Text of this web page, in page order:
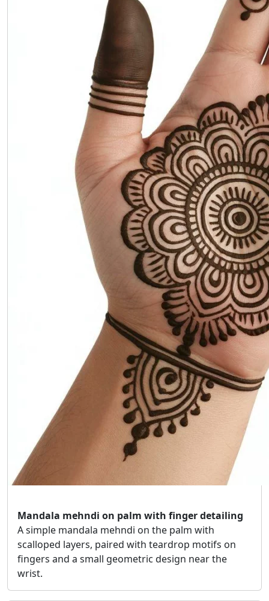
Mandala mehndi on palm with finger detailing
A simple mandala mehndi on the palm with
scalloped layers, paired with teardrop motifs on
fingers and a small geometric design near the
wrist.